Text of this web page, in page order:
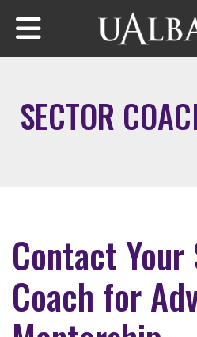
Skip to main content
SECTOR
Contact
Coach for